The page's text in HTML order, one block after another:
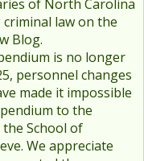
of North Carolina
law on the
Blog.
is no longer
personnel changes
made it impossible
to the
School of
We appreciate